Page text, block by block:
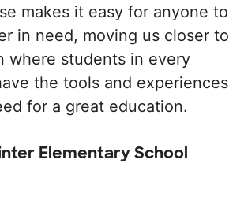
makes it easy for anyone to
in need, moving us closer to
where students in every
the tools and experiences
for a great education.
Elementary School